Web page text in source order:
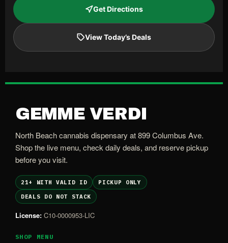
Get Directions
View Today’s Deals
GEMME VERDI
North Beach cannabis dispensary at 899 Columbus Ave.
Shop the live menu, check daily deals, and reserve pickup
before you visit.
21+ WITH VALID ID
PICKUP ONLY
DEALS DO NOT STACK
License: C10-0000953-LIC
SHOP MENU